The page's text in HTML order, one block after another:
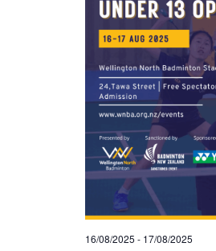
16/08/2025 - 17/08/2025